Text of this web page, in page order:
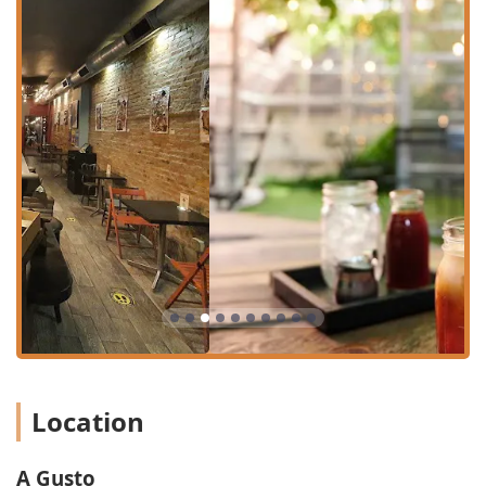
operates as a dedicated **Delivery Restaurant** as
part of its model.
**Dining Times:** Open for **Dinner** and offering
specialty items like the "Breakkie" and **Dessert**.
**Beverages:** Offers a full drink selection, including
**Alcohol**, specialty **Cocktails**, **Wine**, and
high-quality **Coffee**.
**Happy Hour:** Features **Happy hour drinks**,
providing a great value proposition for unwinding after
work or before a night out.
**Amenities:** A clean and well-maintained
**Restroom** is available, often noted for its lovely
decor.
**Payments:** Accepts modern, convenient payment
Features / Highlights
ambiance, and commitment to being a welcoming
Location
A Gusto